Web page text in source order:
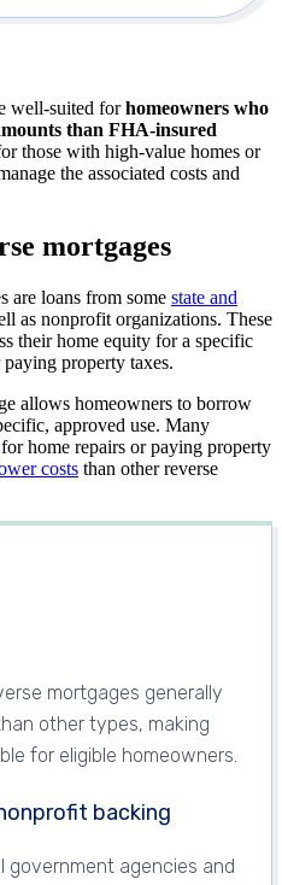
well-suited forhomeowners who
than FHA-insured
those with high-value homes or
the associated costs and
mortgages
are loans from some state and
as nonprofit organizations. These
their home equity for a specific
property taxes.
allows homeowners to borrow
approved use. Many
home repairs or paying property
costs than other reverse
mortgages generally
other types, making
for eligible homeowners.
backing
government agencies and